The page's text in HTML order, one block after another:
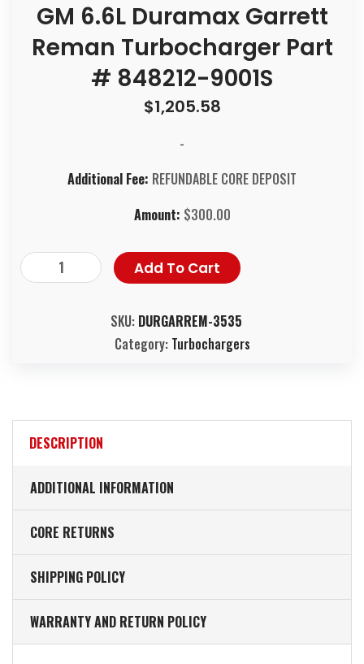
GM 6.6L Duramax Garrett
Reman Turbocharger Part
# 848212-9001S
$1,205.58
-
Additional Fee: REFUNDABLE CORE DEPOSIT
Amount: $300.00
Add To Cart
SKU: DURGARREM-3535
Category: Turbochargers
DESCRIPTION
ADDITIONAL INFORMATION
CORE RETURNS
SHIPPING POLICY
WARRANTY AND RETURN POLICY